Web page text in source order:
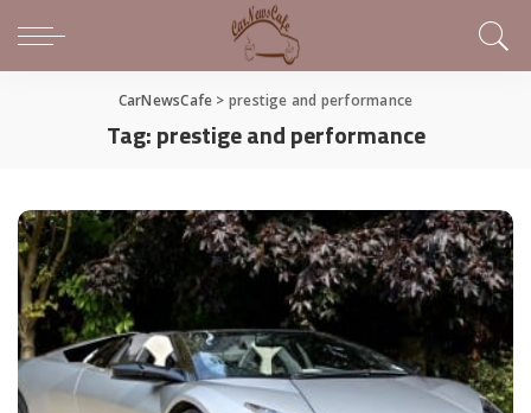
CarNewsCafe > prestige and performance
Tag:prestige and performance